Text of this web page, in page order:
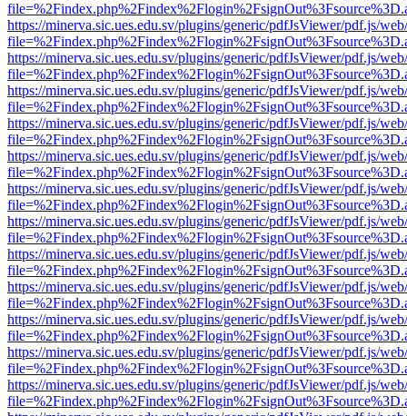
https://minerva.sic.ues.edu.sv/plugins/generic/pdfJsViewer/pdf.js/
https://minerva.sic.ues.edu.sv/plugins/generic/pdfJsViewer/pdf.js/
https://minerva.sic.ues.edu.sv/plugins/generic/pdfJsViewer/pdf.js/
https://minerva.sic.ues.edu.sv/plugins/generic/pdfJsViewer/pdf.js/
https://minerva.sic.ues.edu.sv/plugins/generic/pdfJsViewer/pdf.js/
https://minerva.sic.ues.edu.sv/plugins/generic/pdfJsViewer/pdf.js/
https://minerva.sic.ues.edu.sv/plugins/generic/pdfJsViewer/pdf.js/
https://minerva.sic.ues.edu.sv/plugins/generic/pdfJsViewer/pdf.js/
https://minerva.sic.ues.edu.sv/plugins/generic/pdfJsViewer/pdf.js/
https://minerva.sic.ues.edu.sv/plugins/generic/pdfJsViewer/pdf.js/
https://minerva.sic.ues.edu.sv/plugins/generic/pdfJsViewer/pdf.js/
https://minerva.sic.ues.edu.sv/plugins/generic/pdfJsViewer/pdf.js/